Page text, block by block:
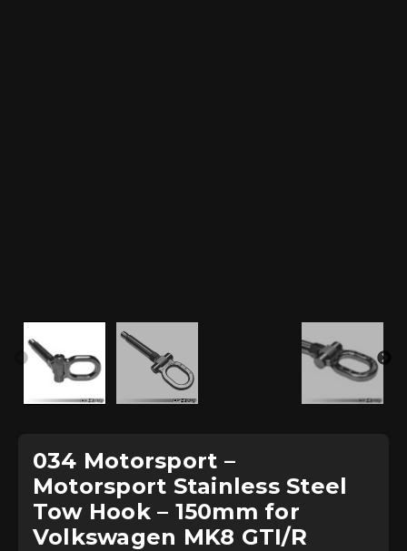
034 Motorsport –
Motorsport Stainless Steel
Tow Hook – 150mm for
Volkswagen MK8 GTI/R